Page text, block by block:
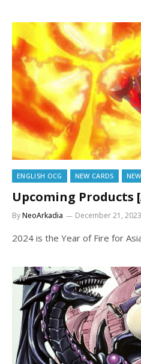
ENGLISH OCG NEW CARDS
Upcoming Products
ByNeoArkadia December 21, 2023
2024 is the Year of Fire for